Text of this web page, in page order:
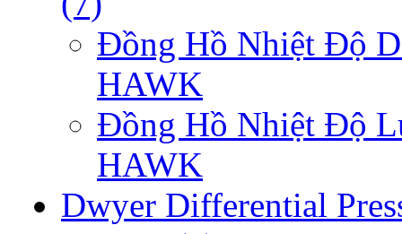
Đồng Hồ Nhiệt Độ
HAWK
Đồng Hồ Nhiệt Độ
HAWK
Dwyer Differential